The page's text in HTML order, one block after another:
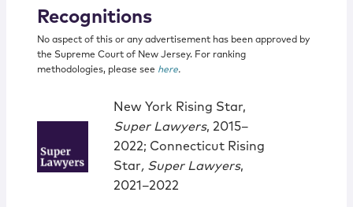
Recognitions
No aspect of this or any advertisement has been approved by
the Supreme Court of New Jersey. For ranking
methodologies, please see here.
New York Rising Star,
Super Lawyers, 2015–
2022; Connecticut Rising
Star, Super Lawyers,
2021–2022